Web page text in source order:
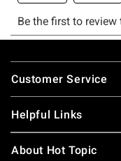
Footer
Customer Service
Helpful Links
About Hot Topic